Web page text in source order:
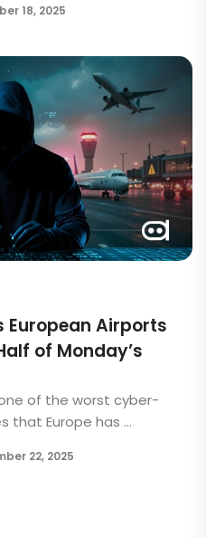
18, 2025
Airports
of Monday’s
of the worst cyber-
that Europe has ...
22, 2025